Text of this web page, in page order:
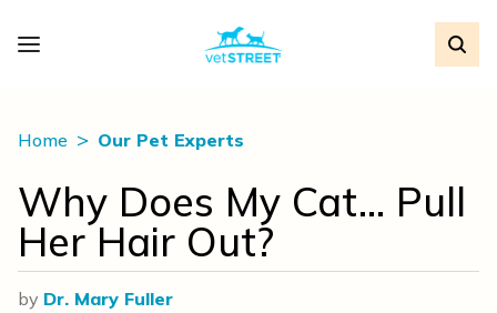
Home Our Pet Experts
Why Does My Cat… Pull
Her Hair Out?
by Dr. Mary Fuller